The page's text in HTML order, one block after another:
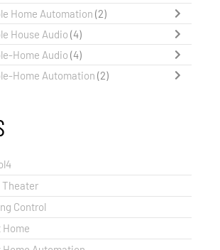
Home Automation (2)
House Audio (4)
Home Audio (4)
Home Automation (2)
Theater
Control
Home